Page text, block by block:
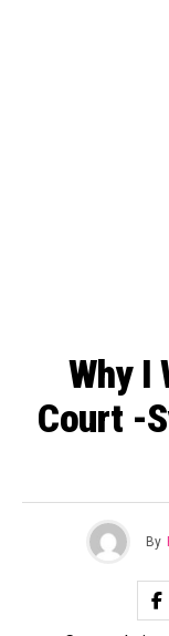
Why I
Court -
By